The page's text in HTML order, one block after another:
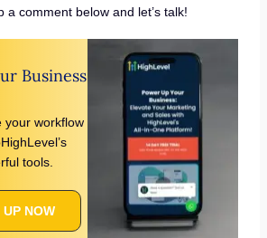
a comment below and let’s talk!
Business
your workflow
tools.
UP NOW